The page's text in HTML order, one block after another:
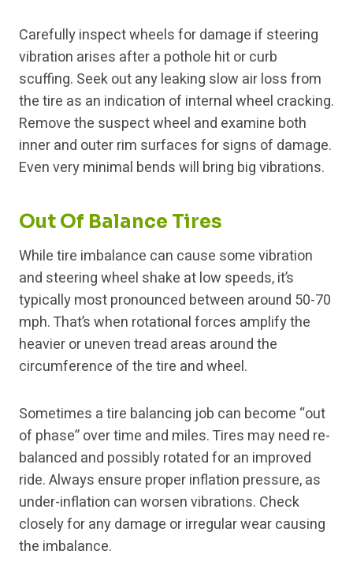
Carefully inspect wheels for damage if steering
vibration arises after a pothole hit or curb
scuffing. Seek out any leaking slow air loss from
the tire as an indication of internal wheel cracking.
Remove the suspect wheel and examine both
inner and outer rim surfaces for signs of damage.
Even very minimal bends will bring big vibrations.
Out Of Balance Tires
While tire imbalance can cause some vibration
and steering wheel shake at low speeds, it’s
typically most pronounced between around 50-70
mph. That’s when rotational forces amplify the
heavier or uneven tread areas around the
circumference of the tire and wheel.
Sometimes a tire balancing job can become “out
of phase” over time and miles. Tires may need re-
balanced and possibly rotated for an improved
ride. Always ensure proper inflation pressure, as
under-inflation can worsen vibrations. Check
closely for any damage or irregular wear causing
the imbalance.